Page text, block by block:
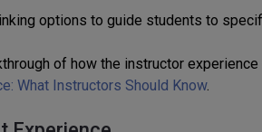
options to guide students to
of how the instructor
What Instructors Should Know.